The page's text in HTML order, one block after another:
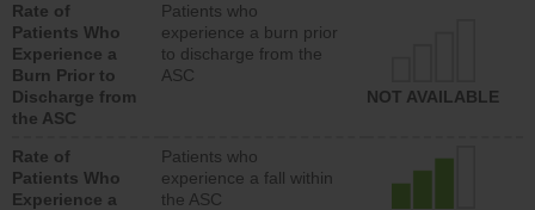
Rate of
Patients Who
Experience a
Burn Prior to
Discharge from
the ASC
Patients who
experience a burn prior
to discharge from the
ASC
NOT AVAILABLE
Rate of
Patients Who
Experience a
Patients who
experience a fall within
the ASC